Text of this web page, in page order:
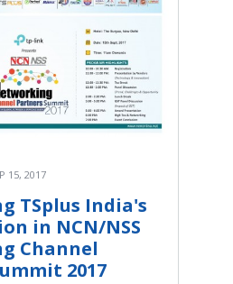
15, 2017
TSplus India's
in NCN/NSS
Channel
2017